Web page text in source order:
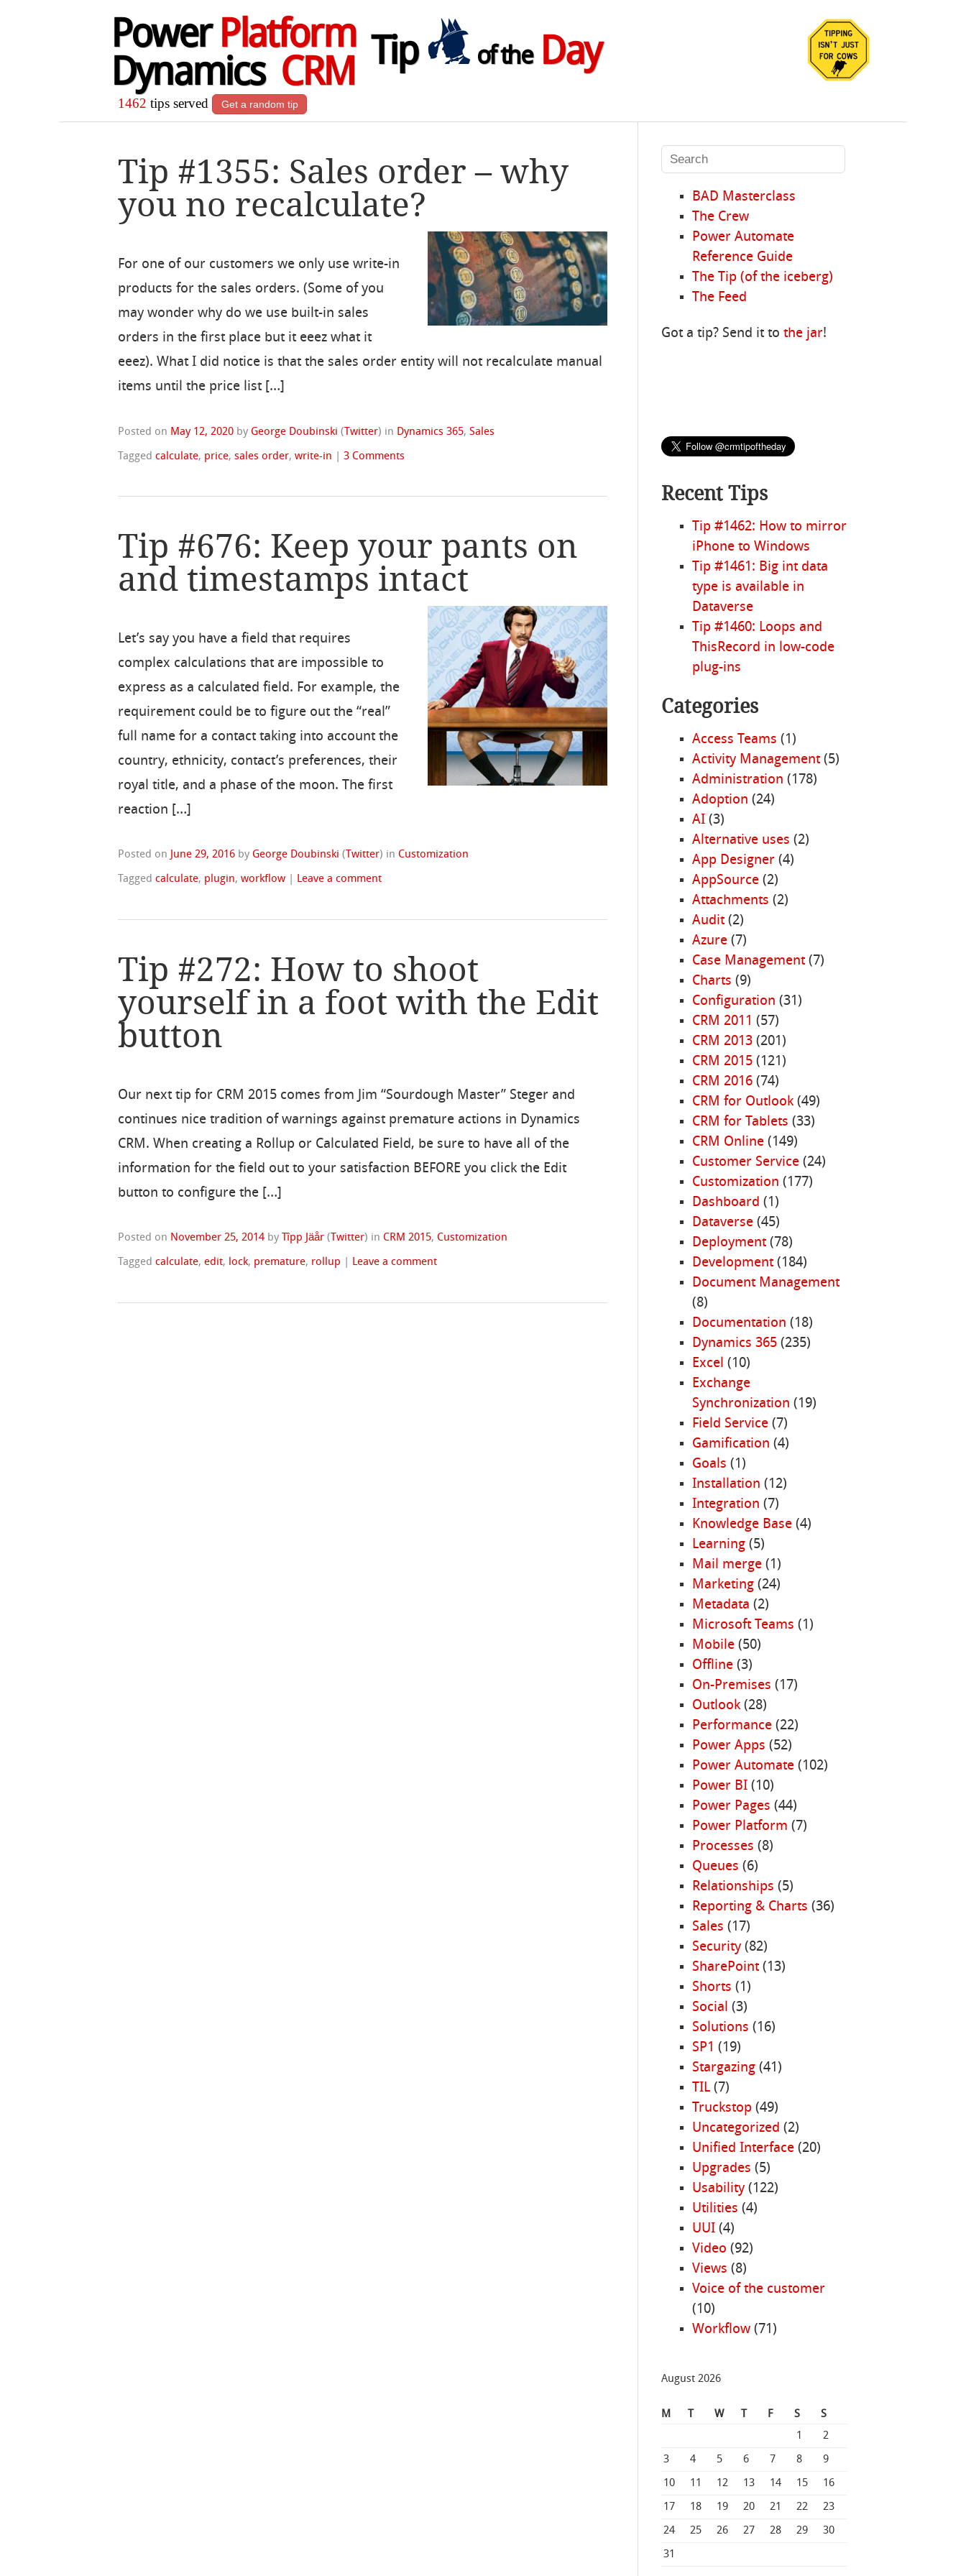
Power Platform
Dynamics CRM
Tip of theDay
1462 tips served Get a random tip
Tip #1355: Sales order – why
you no recalculate?
For one of our customers we only use write-in
products for the sales orders. (Some of you
may wonder why do we use built-in sales
orders in the first place but it eeez what it
eeez). What I did notice is that the sales order entity will not recalculate manual
items until the price list […]
Posted on May 12, 2020 by George Doubinski (Twitter) in Dynamics 365,Sales
Taggedcalculate, price,sales order,write-in |3 Comments
Tip #676: Keep your pants on
and timestamps intact
Let’s say you have a field that requires
complex calculations that are impossible to
express as a calculated field. For example, the
requirement could be to figure out the “real”
full name for a contact taking into account the
country, ethnicity, contact’s preferences, their
royal title, and a phase of the moon. The first
reaction […]
Posted on June 29, 2016 by George Doubinski ( Twitter) in Customization
Taggedcalculate, plugin,workflow Leave a comment
Tip #272: How to shoot
yourself in a foot with the Edit
button
Our next tip for CRM 2015 comes from Jim “Sourdough Master” Steger and
continues nice tradition of warnings against premature actions in Dynamics
CRM. When creating a Rollup or Calculated Field, be sure to have all of the
information for the field out to your satisfaction BEFORE you click the Edit
button to configure the […]
Posted on November 25, 2014 by Tîpp Jäår ( Twitter) in CRM 2015, Customization
Taggedcalculate,edit, lock, premature, rollup Leave a comment
BAD Masterclass
The Crew
Power Automate
Reference Guide
The Tip (of the iceberg)
The Feed
Got a tip? Send it tothe jar!
Recent Tips
Tip #1462: How to mirror
iPhone to Windows
Tip #1461: Big int data
type is available in
Dataverse
Tip #1460: Loops and
ThisRecord in low-code
plug-ins
Categories
Access Teams (1)
Activity Management(5)
Administration (178)
Adoption (24)
AI(3)
Alternative uses (2)
App Designer(4)
AppSource(2)
Attachments (2)
Audit(2)
Azure(7)
Case Management(7)
Charts (9)
Configuration (31)
CRM 2011 (57)
CRM 2013(201)
CRM 2015(121)
CRM 2016(74)
CRM for Outlook(49)
CRM for Tablets (33)
CRM Online(149)
Customer Service(24)
Customization (177)
Dashboard (1)
Dataverse(45)
Deployment(78)
Development(184)
Document Management
(8)
Documentation (18)
Dynamics 365(235)
Excel (10)
Exchange
Synchronization (19)
Field Service(7)
Gamification (4)
Goals (1)
Installation (12)
Integration (7)
Knowledge Base(4)
Learning(5)
Mail merge(1)
Marketing(24)
Metadata (2)
Microsoft Teams (1)
Mobile(50)
Offline(3)
On-Premises (17)
Outlook(28)
Performance(22)
Power Apps (52)
Power Automate(102)
Power BI(10)
Power Pages (44)
Power Platform (7)
Processes (8)
Queues (6)
Relationships (5)
Reporting & Charts (36)
Sales (17)
Security(82)
SharePoint(13)
Shorts (1)
Social (3)
Solutions (16)
SP1 (19)
Stargazing(41)
TIL(7)
Truckstop (49)
Uncategorized (2)
Unified Interface(20)
Upgrades (5)
Usability(122)
Utilities (4)
UUI(4)
Video (92)
Views (8)
Voice of the customer
(10)
Workflow(71)
August 2026
M T W T F S
S
1
2
3 4 5 6 7 8 9
10 11 12 13 14 15 16
17 18 19 20 21 22 23
24 25 26 27 28 29 30
31